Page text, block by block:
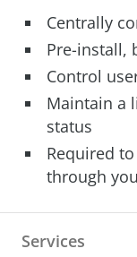
Centrally
Pre-install,
Control
Maintain a
status
Required
through
Services